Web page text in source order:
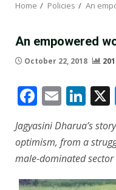
Home Policies An
An empowered
October 22, 2018
Email
Jagyasini Dharua’s
optimism, from a
male-dominated sector